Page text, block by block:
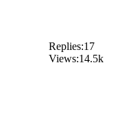
Replies:17
Views:14.5k